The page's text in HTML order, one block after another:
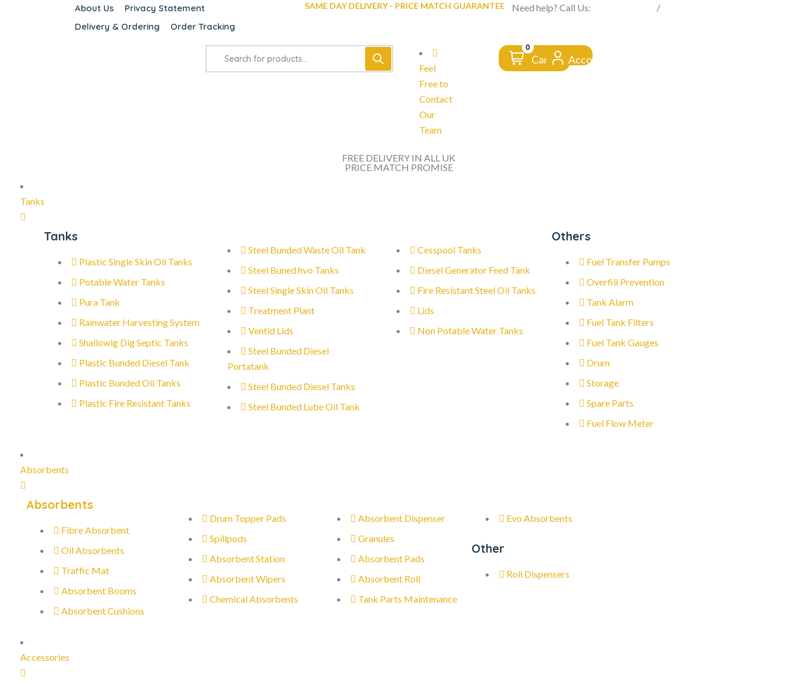
About Us
Privacy Statement
Delivery & Ordering
Order Tracking
SAME DAY DELIVERY - PRICE MATCH GUARANTEE FROM CLICK TO DOORSTEP
Need help? Call Us: /
Feel
Free to
Contact
Our
Team
0
Cart Account
FREE DELIVERY IN ALL UK
PRICE MATCH PROMISE
Tanks
Tanks
Plastic Single Skin Oil Tanks
Potable Water Tanks
Pura Tank
Rainwater Harvesting System
Shallowig Dig Septic Tanks
Plastic Bunded Diesel Tank
Plastic Bunded Oil Tanks
Plastic Fire Resistant Tanks
Steel Bunded Waste Oil Tank
Steel Buned hvo Tanks
Steel Single Skin Oil Tanks
Treatment Plant
Ventid Lids
Steel Bunded Diesel
Portatank
Steel Bunded Diesel Tanks
Steel Bunded Lube Oil Tank
Cesspool Tanks
Diesel Generator Feed Tank
Fire Resistant Steel Oil Tanks
Lids
Non Potable Water Tanks
Others
Fuel Transfer Pumps
Overfill Prevention
Tank Alarm
Fuel Tank Filters
Fuel Tank Gauges
Drum
Storage
Spare Parts
Fuel Flow Meter
Absorbents
Absorbents
Fibre Absorbent
Oil Absorbents
Traffic Mat
Absorbent Booms
Absorbent Cushions
Drum Topper Pads
Spillpods
Absorbent Station
Absorbent Wipers
Chemical Absorbents
Absorbent Dispenser
Granules
Absorbent Pads
Absorbent Roll
Tank Parts Maintenance
Evo Absorbents
Other
Roll Dispensers
Accessories